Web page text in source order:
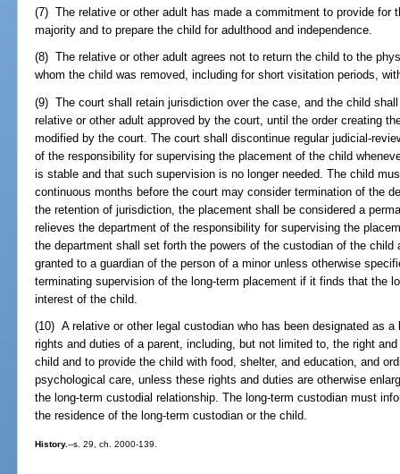
(7) The relative or other adult has made a commitment to provide for
majority and to prepare the child for adulthood and independence.
(8) The relative or other adult agrees not to return the child to the
whom the child was removed, including for short visitation periods,
(9) The court shall retain jurisdiction over the case, and the child
relative or other adult approved by the court, until the order creating
modified by the court. The court shall discontinue regular judicial-
of the responsibility for supervising the placement of the child
is stable and that such supervision is no longer needed. The child
continuous months before the court may consider termination of the
the retention of jurisdiction, the placement shall be considered a
relieves the department of the responsibility for supervising the
the department shall set forth the powers of the custodian of the child
granted to a guardian of the person of a minor unless otherwise
terminating supervision of the long-term placement if it finds that the
interest of the child.
(10) A relative or other legal custodian who has been designated as
rights and duties of a parent, including, but not limited to, the right
child and to provide the child with food, shelter, and education, and
psychological care, unless these rights and duties are otherwise
the long-term custodial relationship. The long-term custodian must
the residence of the long-term custodian or the child.
History.--s. 29, ch. 2000-139.